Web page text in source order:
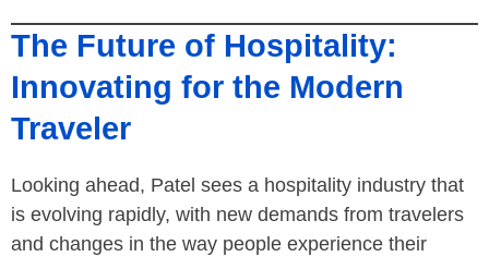
The Future of Hospitality:
Innovating for the Modern
Traveler
Looking ahead, Patel sees a hospitality industry that
is evolving rapidly, with new demands from travelers
and changes in the way people experience their